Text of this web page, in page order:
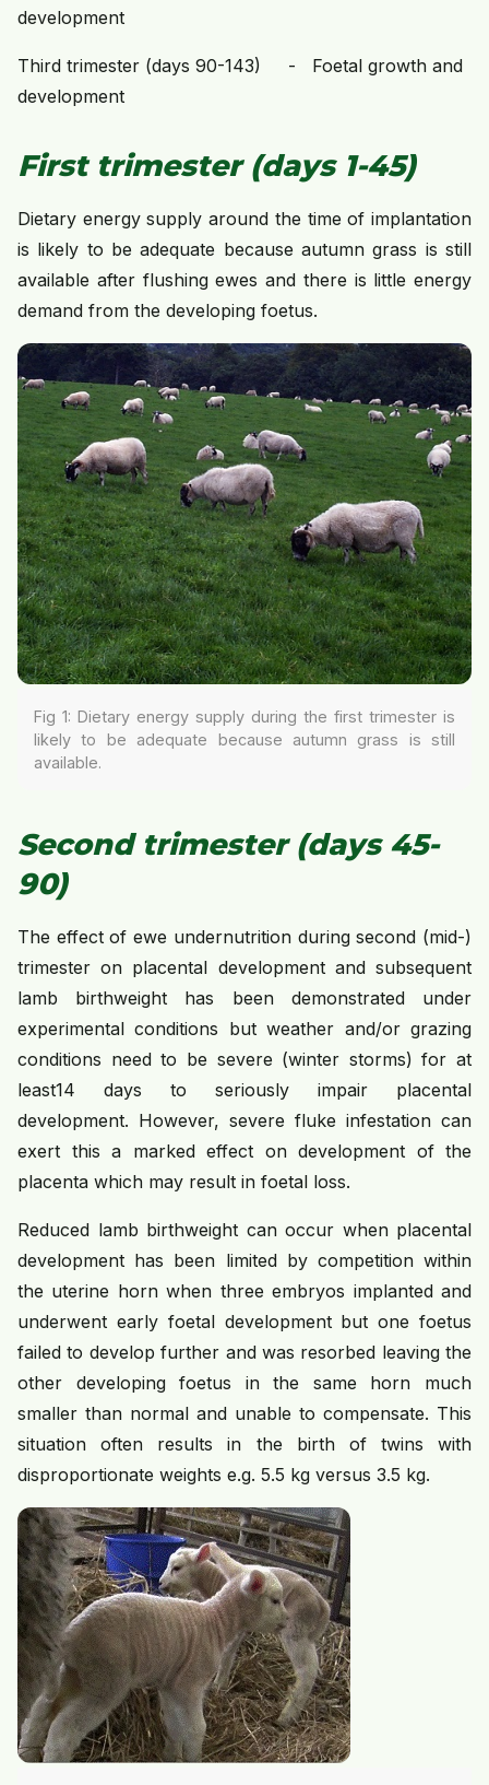
development
Third trimester (days 90-143) - Foetal growth and
development
First trimester (days 1-45)
Dietary energy supply around the time of implantation
is likely to be adequate because autumn grass is still
available after flushing ewes and there is little energy
demand from the developing foetus.
Fig 1: Dietary energy supply during the first trimester is
likely to be adequate because autumn grass is still
available.
Second trimester (days 45-
90)
The effect of ewe undernutrition during second (mid-)
trimester on placental development and subsequent
lamb birthweight has been demonstrated under
experimental conditions but weather and/or grazing
conditions need to be severe (winter storms) for at
least14 days to seriously impair placental
development. However, severe fluke infestation can
exert this a marked effect on development of the
placenta which may result in foetal loss.
Reduced lamb birthweight can occur when placental
development has been limited by competition within
the uterine horn when three embryos implanted and
underwent early foetal development but one foetus
failed to develop further and was resorbed leaving the
other developing foetus in the same horn much
smaller than normal and unable to compensate. This
situation often results in the birth of twins with
disproportionate weights e.g. 5.5 kg versus 3.5 kg.